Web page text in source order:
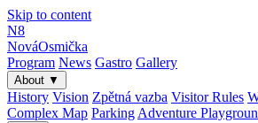
Skip to content
N8
NováOsmička
Program News Gastro Gallery
About ▼
History Vision Zpětná vazba Visitor Rules
Complex Map Parking Adventure